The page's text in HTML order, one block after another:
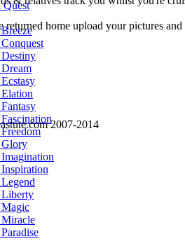
Quest
home upload your pictures
2007-2014